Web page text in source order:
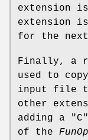
extension
extension
for the
Finally, a
used to
input file
other
adding a
of the